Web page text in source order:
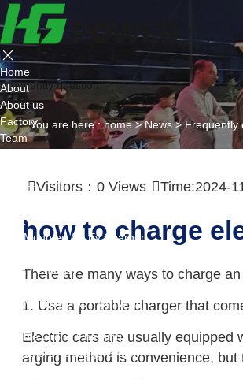
Home
About
About us
Factory
Team
Project
AC EV Charger
Wall Mounted AC Ev Charger
DC EV Charger
Wall Mounted DC Ev Charger
Flexible Group Charging
New Energy Storage System
Centralized Energy Storage
Frequently question
You are here :home>News> Frequently
Visitors： 0 Views Time:2024-
how to charge
There are many ways to charge
1. Use a portable charger that
Electric cars are usually equipped
arging method is convenience,